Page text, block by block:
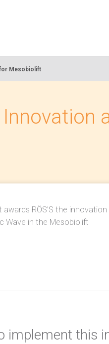
Mesobiolift
Innovation
RÖS'S the innovation
Wave in the Mesobiolift
implement this